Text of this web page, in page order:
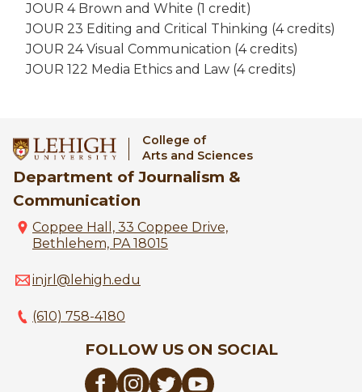
JOUR 4 Brown and White (1 credit)
JOUR 23 Editing and Critical Thinking (4 credits)
JOUR 24 Visual Communication (4 credits)
JOUR 122 Media Ethics and Law (4 credits)
College of
Arts and Sciences
Department of Journalism &
Communication
Coppee Hall, 33 Coppee Drive,
Bethlehem, PA 18015
injrl@lehigh.edu
(610) 758-4180
FOLLOW US ON SOCIAL